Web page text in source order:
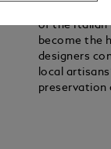
doors in
of the Italian
become the
designers
local
preservation